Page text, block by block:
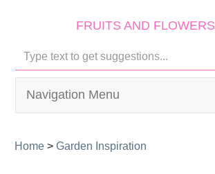
FRUITS AND FLOWERS
Navigation Menu
Home > Garden Inspiration